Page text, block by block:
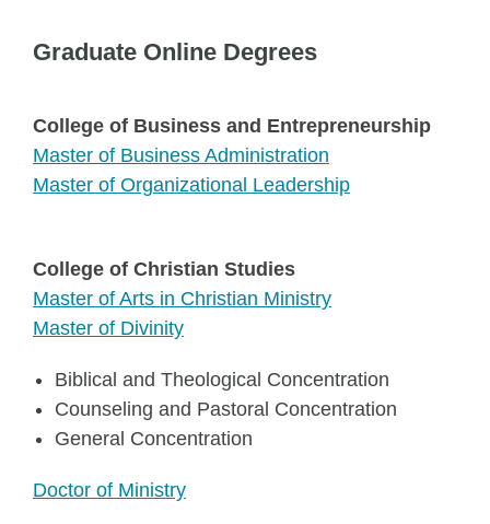
Graduate Online Degrees
College of Business and Entrepreneurship
Master of Business Administration
Master of Organizational Leadership
College of Christian Studies
Master of Arts in Christian Ministry
Master of Divinity
Biblical and Theological Concentration
Counseling and Pastoral Concentration
General Concentration
Doctor of Ministry